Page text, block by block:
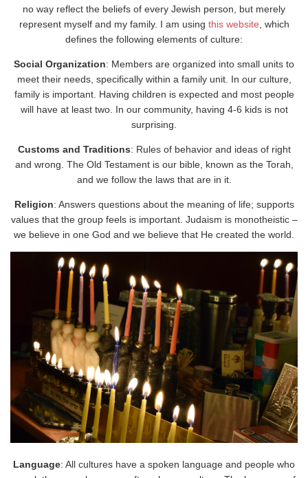
no way reflect the beliefs of every Jewish person, but merely
represent myself and my family. I am using this website , which
defines the following elements of culture:
Social Organization: Members are organized into small units to
meet their needs, specifically within a family unit. In our culture,
family is important. Having children is expected and most people
will have at least two. In our community, having 4-6 kids is not
surprising.
Customs and Traditions: Rules of behavior and ideas of right
and wrong. The Old Testament is our bible, known as the Torah,
and we follow the laws that are in it.
Religion: Answers questions about the meaning of life; supports
values that the group feels is important. Judaism is monotheistic –
we believe in one God and we believe that He created the world.
Language: All cultures have a spoken language and people who